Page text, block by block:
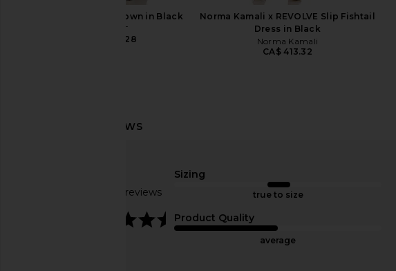
CA$ 262.00 CA$ 315.24
ELLIATT Isadora Gown in Black
ELLIATT
CA$ 364.28
Norma Kamali x REVOLVE Slip Fishtail
Dress in Black
Norma Kamali
CA$ 413.32
Based on 50 reviews
Sizing
true to size
Product Quality
average